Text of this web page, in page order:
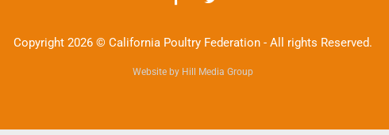
Copyright 2026 © California Poultry Federation - All rights Reserved.
Website by Hill Media Group